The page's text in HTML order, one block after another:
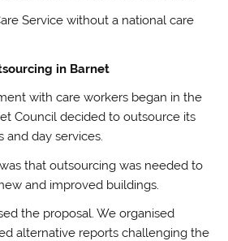
Service without a national care
in Barnet
with care workers began in the
Council decided to outsource its
and day services.
that outsourcing was needed to
and improved buildings.
the proposal. We organised
alternative reports challenging the